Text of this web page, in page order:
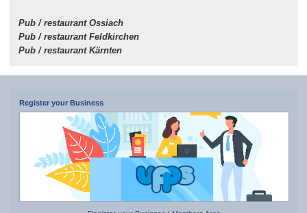
Pub / restaurant Ossiach
Pub / restaurant Feldkirchen
Pub / restaurant Kärnten
Register your Business